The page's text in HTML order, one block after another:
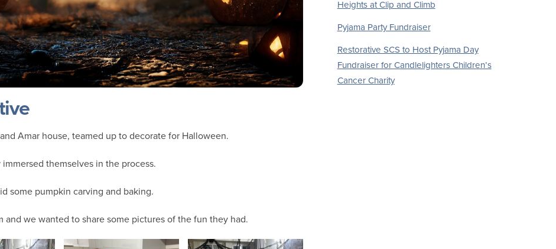
Amar house, teamed up to decorate for Halloween.
themselves in the process.
some pumpkin carving and baking.
and we wanted to share some pictures of the fun they had.
Heights at Clip and Climb
Pyjama Party Fundraiser
Restorative SCS to Host Pyjama Day
Fundraiser for Candlelighters Children’s
Cancer Charity